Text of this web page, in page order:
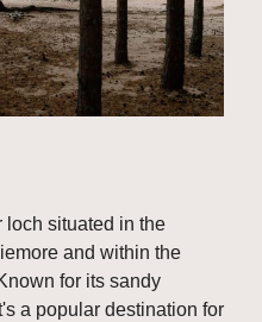
loch situated in the
and within the
for its sandy
a popular destination for